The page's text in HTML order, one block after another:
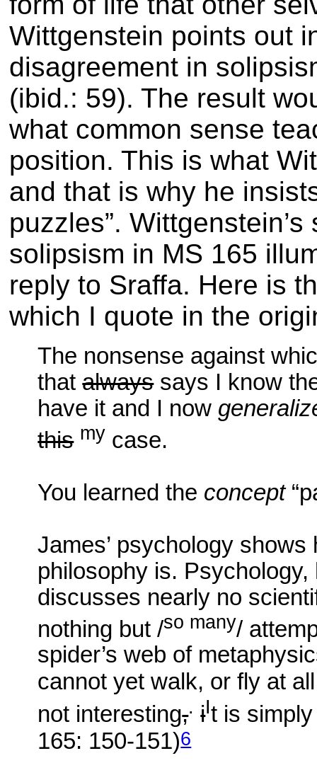
Wittgenstein points out
disagreement in
(ibid.: 59). The result
what common sense
position. This is what
and that is why he
puzzles”.
solipsism in MS 165
reply to Sraffa. Here is
which I quote in the
The nonsense against
thatalwayssays I know
have it and I now
this my case.
You learned the concept
James’ psychology
philosophy is.
discusses nearly no
nothing but /so many/
spider’s web of
cannot yet walk, or fly at
not interesting,. iIt is
165: 150-151)6